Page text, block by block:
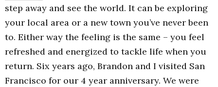
step away and see the world. It can be exploring
your local area or a new town you’ve never been
to. Either way the feeling is the same – you feel
refreshed and energized to tackle life when you
return. Six years ago, Brandon and I visited San
Francisco for our 4 year anniversary. We were